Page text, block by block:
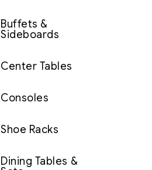
Buffets &
Sideboards
Center Tables
Consoles
Shoe Racks
Dining Tables &